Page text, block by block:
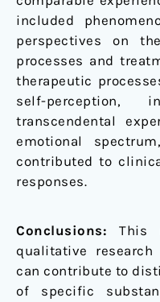
included
perspectives on
processes and
therapeutic
self-perception,
transcendental
emotional
contributed to
responses.
Conclusions:This
qualitative
can contribute to
of specific